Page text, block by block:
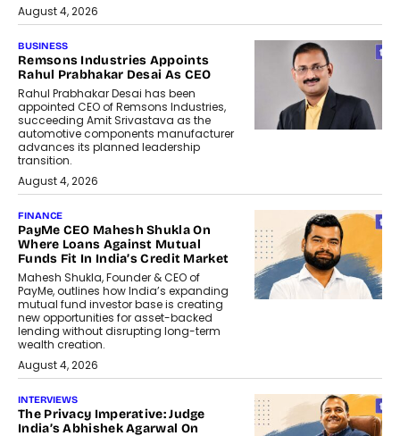
August 4, 2026
BUSINESS
Remsons Industries Appoints
Rahul Prabhakar Desai As CEO
Rahul Prabhakar Desai has been
appointed CEO of Remsons Industries,
succeeding Amit Srivastava as the
automotive components manufacturer
advances its planned leadership
transition.
August 4, 2026
FINANCE
PayMe CEO Mahesh Shukla On
Where Loans Against Mutual
Funds Fit In India’s Credit Market
Mahesh Shukla, Founder & CEO of
PayMe, outlines how India’s expanding
mutual fund investor base is creating
new opportunities for asset-backed
lending without disrupting long-term
wealth creation.
August 4, 2026
INTERVIEWS
The Privacy Imperative: Judge
India’s Abhishek Agarwal On